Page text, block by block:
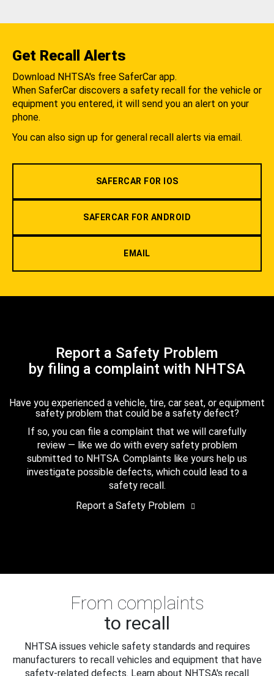
Get Recall Alerts
Download NHTSA's free SaferCar app.
When SaferCar discovers a safety recall for the vehicle or
equipment you entered, it will send you an alert on your
phone.
You can also sign up for general recall alerts via email.
SAFERCAR FOR IOS
SAFERCAR FOR ANDROID
EMAIL
Report a Safety Problem
by filing a complaint with NHTSA
Have you experienced a vehicle, tire, car seat, or equipment
safety problem that could be a safety defect?
If so, you can file a complaint that we will carefully
review — like we do with every safety problem
submitted to NHTSA. Complaints like yours help us
investigate possible defects, which could lead to a
safety recall.
Report a Safety Problem
From complaints
to recall
NHTSA issues vehicle safety standards and requires
manufacturers to recall vehicles and equipment that have
safety-related defects. Learn about NHTSA's recall